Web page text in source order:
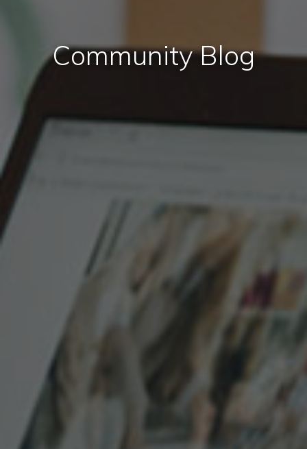
Community Blog